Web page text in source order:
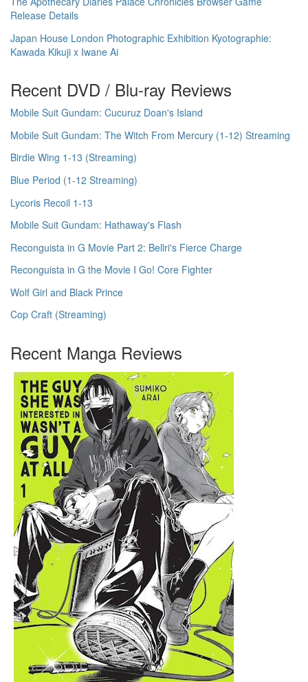
Release Details
Japan House London Photographic Exhibition Kyotographie:
Kawada Kikuji x Iwane Ai
Recent DVD / Blu-ray Reviews
Mobile Suit Gundam: Cucuruz Doan's Island
Mobile Suit Gundam: The Witch From Mercury (1-12) Streaming
Birdie Wing 1-13 (Streaming)
Blue Period (1-12 Streaming)
Lycoris Recoil 1-13
Mobile Suit Gundam: Hathaway's Flash
Reconguista in G Movie Part 2: Bellri's Fierce Charge
Reconguista in G the Movie I Go! Core Fighter
Wolf Girl and Black Prince
Cop Craft (Streaming)
Recent Manga Reviews